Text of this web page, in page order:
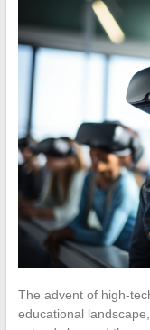
The advent of high-
educational